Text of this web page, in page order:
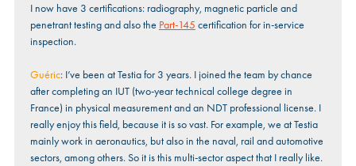
I now have 3 certifications: radiography, magnetic particle and
penetrant testing and also the Part-145 certification for in-service
inspection.
Guéric: I’ve been at Testia for 3 years. I joined the team by chance
after completing an IUT (two-year technical college degree in
France) in physical measurement and an NDT professional license. I
really enjoy this field, because it is so vast. For example, we at Testia
mainly work in aeronautics, but also in the naval, rail and automotive
sectors, among others. So it is this multi-sector aspect that I really like.